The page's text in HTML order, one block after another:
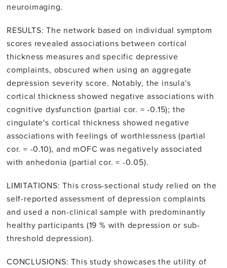
neuroimaging.
RESULTS: The network based on individual symptom
scores revealed associations between cortical
thickness measures and specific depressive
complaints, obscured when using an aggregate
depression severity score. Notably, the insula's
cortical thickness showed negative associations with
cognitive dysfunction (partial cor. = -0.15); the
cingulate's cortical thickness showed negative
associations with feelings of worthlessness (partial
cor. = -0.10), and mOFC was negatively associated
with anhedonia (partial cor. = -0.05).
LIMITATIONS: This cross-sectional study relied on the
self-reported assessment of depression complaints
and used a non-clinical sample with predominantly
healthy participants (19 % with depression or sub-
threshold depression).
CONCLUSIONS: This study showcases the utility of